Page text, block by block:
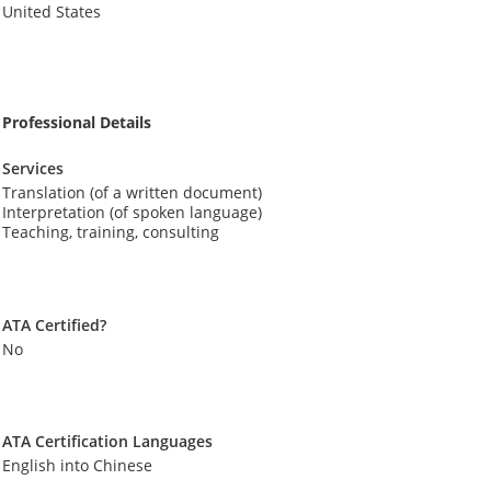
United States
Professional Details
Services
Translation (of a written document)
Interpretation (of spoken language)
Teaching, training, consulting
ATA Certified?
No
ATA Certification Languages
English into Chinese